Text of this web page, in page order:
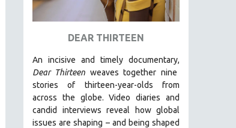
DEAR THIRTEEN
An incisive and timely documentary,
Dear Thirteen weaves together nine
stories of thirteen-year-olds from
across the globe. Video diaries and
candid interviews reveal how global
issues are shaping – and being shaped